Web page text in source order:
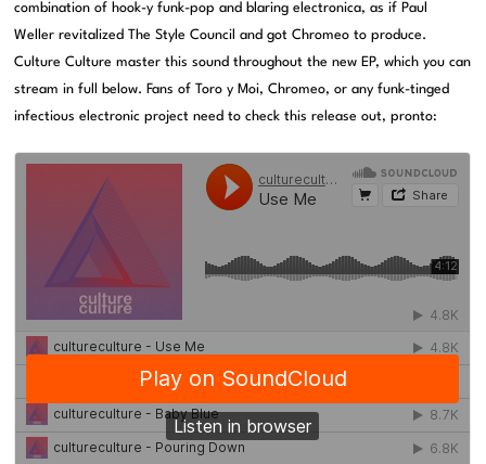
combination of hook-y funk-pop and blaring electronica, as if Paul
Weller revitalized The Style Council and got Chromeo to produce.
Culture Culture master this sound throughout the new EP, which you can
stream in full below. Fans of Toro y Moi, Chromeo, or any funk-tinged
infectious electronic project need to check this release out, pronto: